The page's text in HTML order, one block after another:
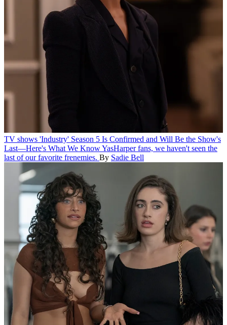
TV shows 'Industry' Season 5 Is Confirmed and Will Be the Show's
Last—Here's What We KnowYasHarper fans, we haven't seen the
last of our favorite frenemies. By Sadie Bell